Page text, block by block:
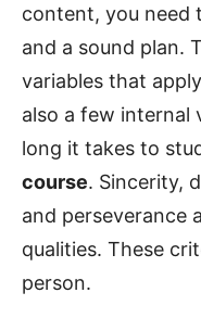
content, you need
and a sound plan.
variables that
also a few internal
long it takes to
course. Sincerity,
and perseverance
qualities. These
person.